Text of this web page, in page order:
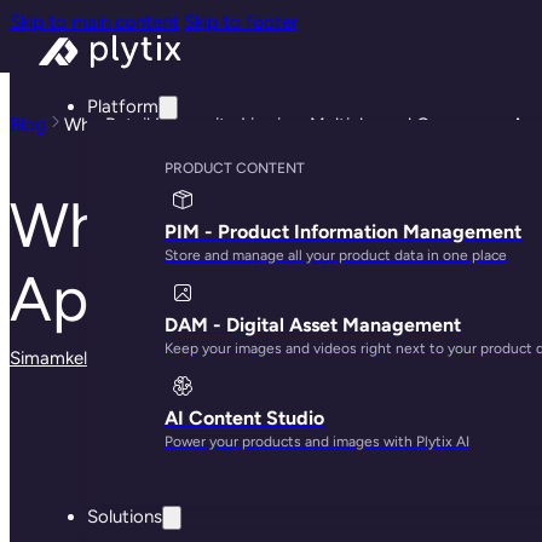
Skip to main content Skip to footer
Platform
PRODUCT CONTENT
PIM - Product Information Management
Store and manage all your product data in one place
DAM - Digital Asset Management
Keep your images and videos right next to your product
AI Content Studio
Power your products and images with Plytix AI
Solutions
Blog Why Retail Longevity Lies in a Multichannel Commerce
Why Retail
Approach
Simamkele Matuntuta· May 28, 2025